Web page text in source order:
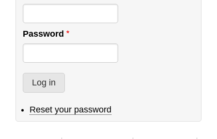
Password
Reset your password